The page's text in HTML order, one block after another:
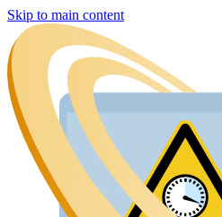
Skip to main content